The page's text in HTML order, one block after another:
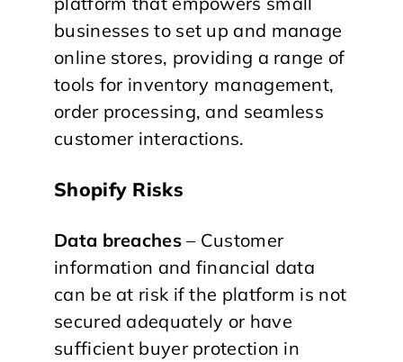
businesses to set up and manage
online stores, providing a range of
tools for inventory management,
order processing, and seamless
customer interactions.
Shopify Risks
Data breaches– Customer
information and financial data
can be at risk if the platform is not
secured adequately or have
sufficient buyer protection in